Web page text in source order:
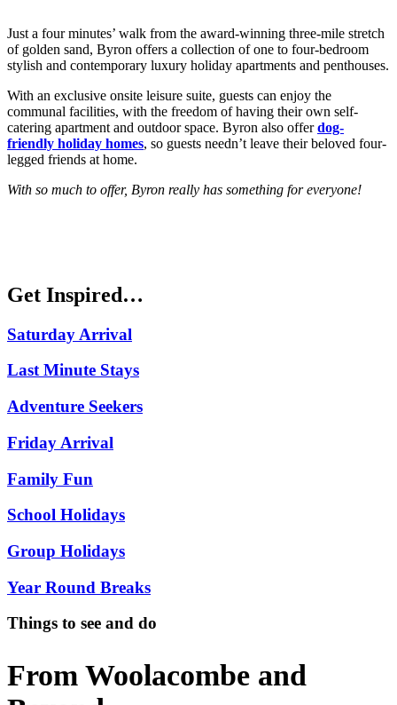
Just a four minutes’ walk from the award-winning three-mile stretch
of golden sand, Byron offers a collection of one to four-bedroom
stylish and contemporary luxury holiday apartments and penthouses.
With an exclusive onsite leisure suite, guests can enjoy the
communal facilities, with the freedom of having their own self-
catering apartment and outdoor space. Byron also offerdog-
friendly holiday homes, so guests needn’t leave their beloved four-
legged friends at home.
With so much to offer, Byron really has something for everyone!
Get Inspired…
Saturday Arrival
Last Minute Stays
Adventure Seekers
Friday Arrival
Family Fun
School Holidays
Group Holidays
Year Round Breaks
Things to see and do
From Woolacombe and